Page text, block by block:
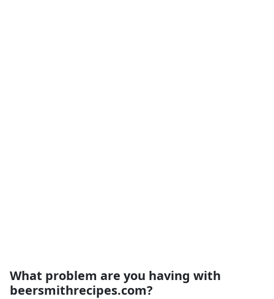
What problem are you having with
beersmithrecipes.com?